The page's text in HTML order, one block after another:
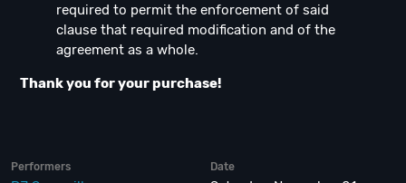
required to permit the enforcement of said
clause that required modification and of the
agreement as a whole.
Thank you for your purchase!
Performers Date